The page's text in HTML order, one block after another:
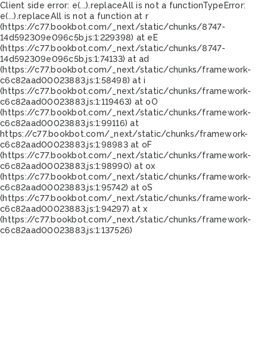
Client side error: e(...).replaceAll is not a functionTypeError:
e(...).replaceAll is not a function at r
(https://c77.bookbot.com/_next/static/chunks/8747-
14d592309e096c5b.js:1:229398) at eE
(https://c77.bookbot.com/_next/static/chunks/8747-
14d592309e096c5b.js:1:74133) at ad
(https://c77.bookbot.com/_next/static/chunks/framework-
c6c82aad00023883.js:1:58498) at i
(https://c77.bookbot.com/_next/static/chunks/framework-
c6c82aad00023883.js:1:119463) at oO
(https://c77.bookbot.com/_next/static/chunks/framework-
c6c82aad00023883.js:1:99116) at
https://c77.bookbot.com/_next/static/chunks/framework-
c6c82aad00023883.js:1:98983 at oF
(https://c77.bookbot.com/_next/static/chunks/framework-
c6c82aad00023883.js:1:98990) at ox
(https://c77.bookbot.com/_next/static/chunks/framework-
c6c82aad00023883.js:1:95742) at oS
(https://c77.bookbot.com/_next/static/chunks/framework-
c6c82aad00023883.js:1:94297) at x
(https://c77.bookbot.com/_next/static/chunks/framework-
c6c82aad00023883.js:1:137526)